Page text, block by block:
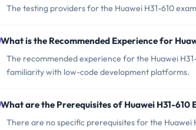
The testing providers for the Huawei H31-610
What is the Recommended Experience for
The recommended experience for the Huawei
familiarity with low-code development platforms.
What are the Prerequisites of Huawei H31-610
There are no specific prerequisites for the Huawei